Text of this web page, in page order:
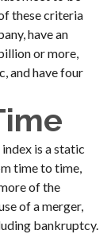
these criteria
have an
or more,
and have four
is a static
time to time,
of the
of a merger,
bankruptcy.